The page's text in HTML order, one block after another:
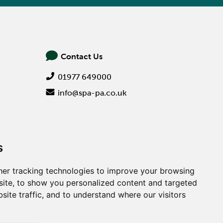
tracking technologies to improve your browsing
to show you personalized content and targeted
traffic, and to understand where our visitors
Contact Us
01977 649000
info@spa-pa.co.uk